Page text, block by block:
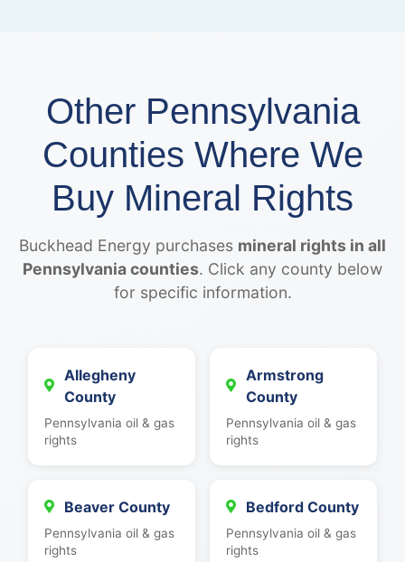
Other Pennsylvania
Counties Where We
Buy Mineral Rights
Buckhead Energy purchases mineral rights in all
Pennsylvania counties. Click any county below
for specific information.
Allegheny
County
Pennsylvania oil & gas
rights
Armstrong
County
Pennsylvania oil & gas
rights
Beaver County
Pennsylvania oil & gas
rights
Bedford County
Pennsylvania oil & gas
rights